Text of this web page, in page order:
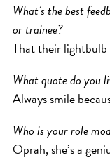
What’s the best
or trainee?
That their lightbulb
What quote do you
Always smile
Who is your role
Oprah, she’s a